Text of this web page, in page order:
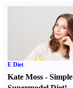
E Diet
Kate Moss - Simple